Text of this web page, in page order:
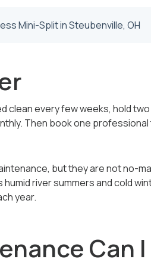
Mini-Split in Steubenville, OH
clean every few weeks, hold
Then book one
but they are not no-
river summers and cold
year.
Can